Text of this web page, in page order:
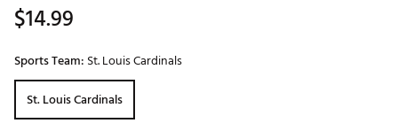
$14.99
Sports Team: St. Louis Cardinals
St. Louis Cardinals